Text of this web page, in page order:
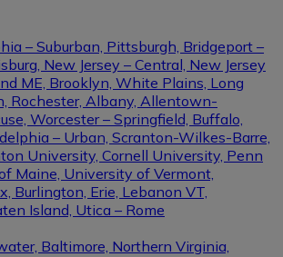
– Suburban, Pittsburgh, Bridgeport –
New Jersey – Central, New Jersey
ME, Brooklyn, White Plains, Long
Rochester, Albany, Allentown-
Worcester – Springfield, Buffalo,
– Urban, Scranton-Wilkes-Barre,
University, Cornell University, Penn
Maine, University of Vermont,
Burlington, Erie, Lebanon VT,
Island, Utica – Rome
Baltimore, Northern Virginia,